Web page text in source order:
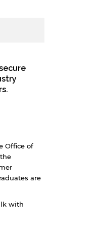
Office of
are
with